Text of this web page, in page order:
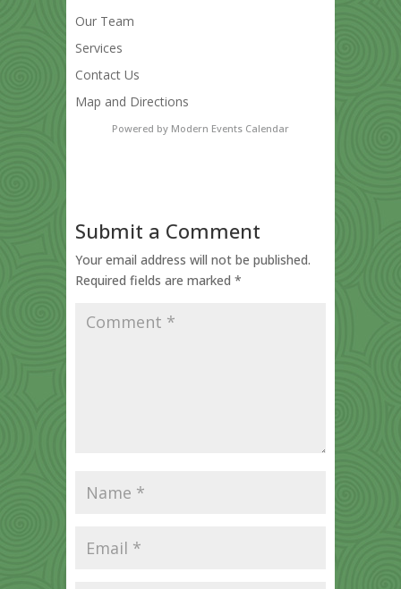
Our Team
Services
Contact Us
Map and Directions
Powered by Modern Events Calendar
Submit a Comment
Your email address will not be published.
Required fields are marked *